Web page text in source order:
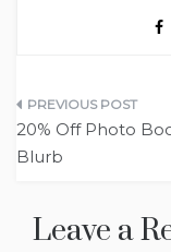
Post
navigation
20% Off Photo
Blurb
Leave a